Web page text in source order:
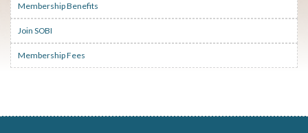
Membership Benefits
Join SOBI
Membership Fees